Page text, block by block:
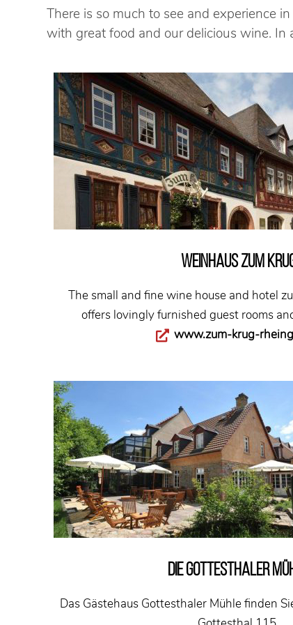
There is so much to see and experience
with great food and our delicious wine.
WEINHAUS ZUM
The small and fine wine house and hotel
offers lovingly furnished guest rooms
www.zum-krug-
DIE GOTTESTHALER
Das Gästehaus Gottesthaler Mühle finden